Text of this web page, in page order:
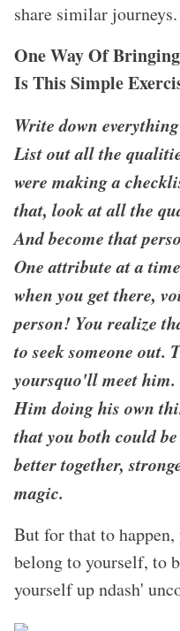
share similar journeys.
One Way Of
Is This Simple
Write down
List out all the
were making a
that, look at all the
And become that
One attribute at a
when you get there,
person! You realize
to seek someone out.
yoursquo'll meet
Him doing his own
that you both could
better together,
magic.
But for that to
belong to yourself, to
yourself up ndash'